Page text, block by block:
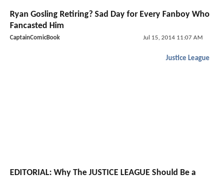
Ryan Gosling Retiring? Sad Day for Every Fanboy Who
Fancasted Him
CaptainComicBook Jul 15, 2014 11:07 AM
Justice League
EDITORIAL: Why The JUSTICE LEAGUE Should Be a